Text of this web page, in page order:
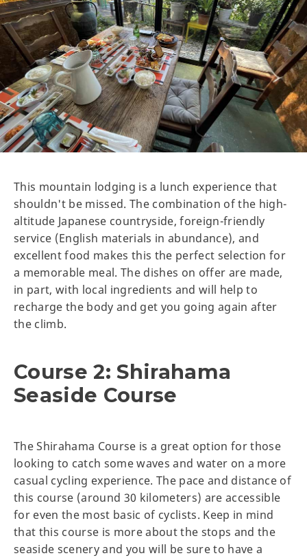
This mountain lodging is a lunch experience that
shouldn't be missed. The combination of the high-
altitude Japanese countryside, foreign-friendly
service (English materials in abundance), and
excellent food makes this the perfect selection for
a memorable meal. The dishes on offer are made,
in part, with local ingredients and will help to
recharge the body and get you going again after
the climb.
Course 2: Shirahama
Seaside Course
The Shirahama Course is a great option for those
looking to catch some waves and water on a more
casual cycling experience. The pace and distance of
this course (around 30 kilometers) are accessible
for even the most basic of cyclists. Keep in mind
that this course is more about the stops and the
seaside scenery and you will be sure to have a